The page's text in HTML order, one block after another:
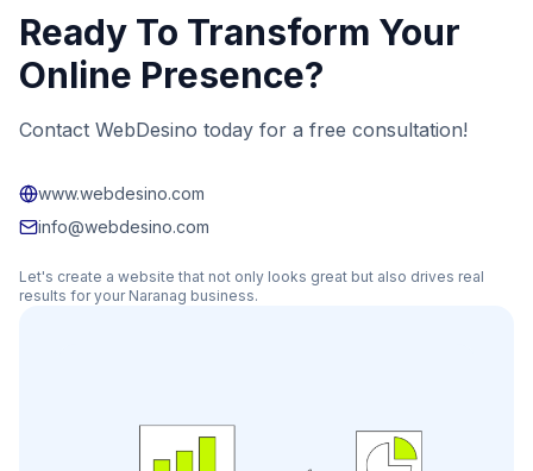
Ready To Transform Your
Online Presence?
Contact WebDesino today for a free consultation!
www.webdesino.com
info@webdesino.com
Let's create a website that not only looks great but also drives real
results for your Naranag business.